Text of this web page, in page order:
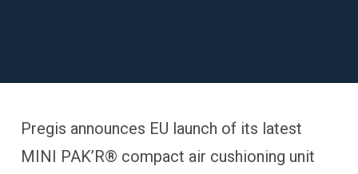
Pregis announces EU launch of its latest
MINI PAK’R® compact air cushioning unit